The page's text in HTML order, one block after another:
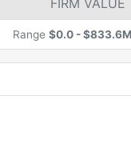
FIRM VALUE
Range $0.0 -$833.6M